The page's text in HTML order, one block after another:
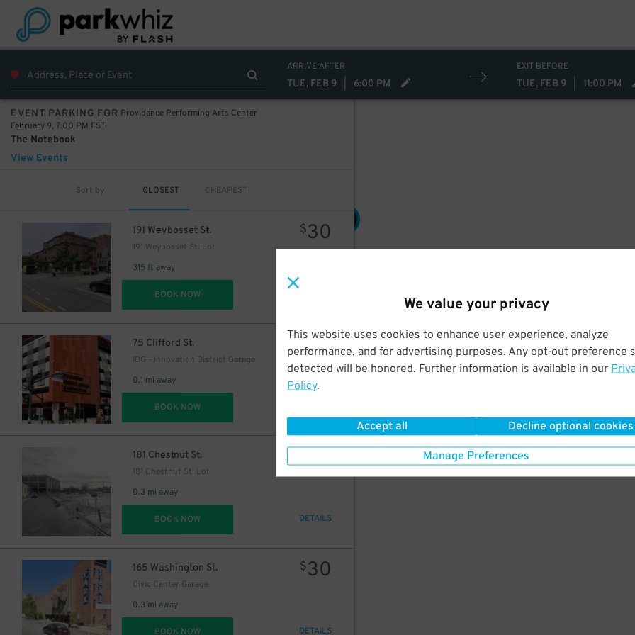
We value your privacy
This website uses cookies to enhance user experience, analyze
performance, and for advertising purposes. Any opt-out preference
detected will be honored. Further information is available in our
Policy.
Accept all Decline optional cookies
Manage Preferences
ARRIVE AFTER
TUE, FEB 9 6:00 PM
EXIT BEFORE
TUE, FEB 9 11:00 PM
EVENT PARKING FOR Providence Performing Arts Center
February 9, 7:00 PM EST
The Notebook
View Events
Sort by CLOSEST CHEAPEST
191 Weybosset St.
191 Weybosset St. Lot
315 ft away
$30
BOOK NOW
75 Clifford St.
IDG - Innovation District Garage
0.1 mi away
$20
BOOK NOW
181 Chestnut St.
181 Chestnut St. Lot
0.3 mi away
20
BOOK NOW DETAILS
165 Washington St.
Civic Center Garage
0.3 mi away
$30
BOOK NOW DETAILS